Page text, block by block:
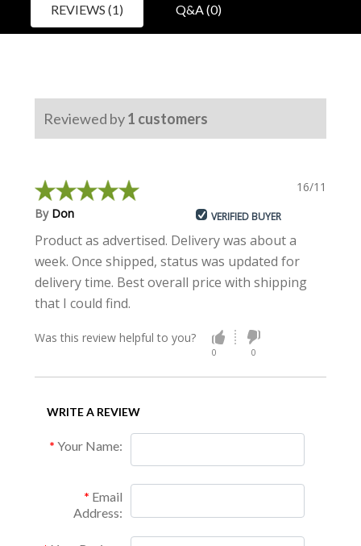
REVIEWS (1) Q&A (0)
Reviewed by1 customers
16/11/2018
By Don VERIFIED BUYER
Product as advertised. Delivery was about a
week. Once shipped, status was updated for
delivery time. Best overall price with shipping
that I could find.
Was this review helpful to you?
0 0
WRITE A REVIEW
Your Name:
Email
Address: